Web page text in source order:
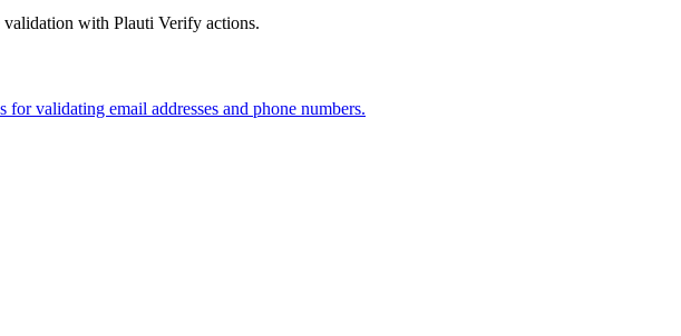
validation with Plauti Verify actions.
validating email addresses and phone numbers.